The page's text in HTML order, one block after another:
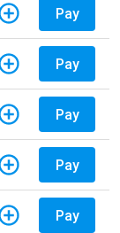
Pay
Pay
Pay
Pay
Pay